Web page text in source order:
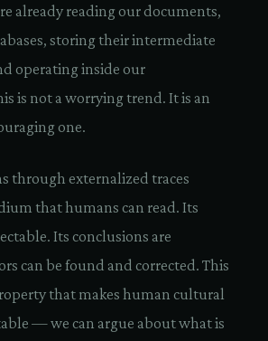
already reading our documents,
storing their intermediate
operating inside our
is not a worrying trend. It is an
one.
through externalized traces
that humans can read. Its
Its conclusions are
can be found and corrected. This
that makes human cultural
— we can argue about what is